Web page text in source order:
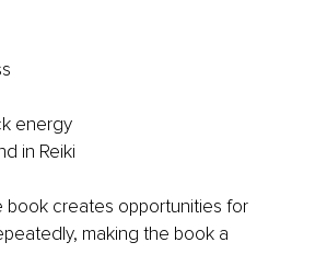
energy
in Reiki
book creates opportunities for
making the book a